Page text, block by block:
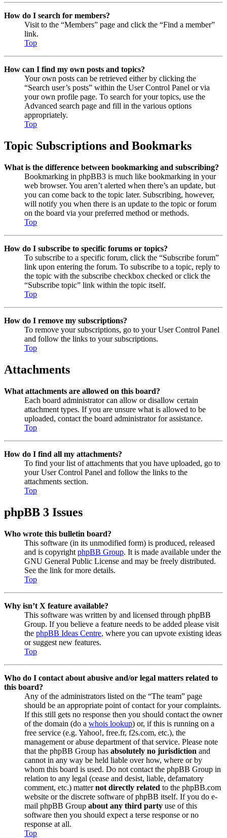
How do I search for members?
Visit to the “Members” page and click the “Find a member”
link.
Top
How can I find my own posts and topics?
Your own posts can be retrieved either by clicking the
“Search user’s posts” within the User Control Panel or via
your own profile page. To search for your topics, use the
Advanced search page and fill in the various options
appropriately.
Top
Topic Subscriptions and Bookmarks
What is the difference between bookmarking and subscribing?
Bookmarking in phpBB3 is much like bookmarking in your
web browser. You aren’t alerted when there’s an update, but
you can come back to the topic later. Subscribing, however,
will notify you when there is an update to the topic or forum
on the board via your preferred method or methods.
Top
How do I subscribe to specific forums or topics?
To subscribe to a specific forum, click the “Subscribe forum”
link upon entering the forum. To subscribe to a topic, reply to
the topic with the subscribe checkbox checked or click the
“Subscribe topic” link within the topic itself.
Top
How do I remove my subscriptions?
To remove your subscriptions, go to your User Control Panel
and follow the links to your subscriptions.
Top
Attachments
What attachments are allowed on this board?
Each board administrator can allow or disallow certain
attachment types. If you are unsure what is allowed to be
uploaded, contact the board administrator for assistance.
Top
How do I find all my attachments?
To find your list of attachments that you have uploaded, go to
your User Control Panel and follow the links to the
attachments section.
Top
phpBB 3 Issues
Who wrote this bulletin board?
This software (in its unmodified form) is produced, released
and is copyright phpBB Group. It is made available under the
GNU General Public License and may be freely distributed.
See the link for more details.
Top
Why isn’t X feature available?
This software was written by and licensed through phpBB
Group. If you believe a feature needs to be added please visit
the phpBB Ideas Centre, where you can upvote existing ideas
or suggest new features.
Top
Who do I contact about abusive and/or legal matters related to
this board?
Any of the administrators listed on the “The team” page
should be an appropriate point of contact for your complaints.
If this still gets no response then you should contact the owner
of the domain (do a whois lookup) or, if this is running on a
free service (e.g. Yahoo!, free.fr, f2s.com, etc.), the
management or abuse department of that service. Please note
that the phpBB Group has absolutely no jurisdiction and
cannot in any way be held liable over how, where or by
whom this board is used. Do not contact the phpBB Group in
relation to any legal (cease and desist, liable, defamatory
comment, etc.) matternot directly related to the phpBB.com
website or the discrete software of phpBB itself. If you do e-
mail phpBB Group about any third party use of this
software then you should expect a terse response or no
response at all.
Top